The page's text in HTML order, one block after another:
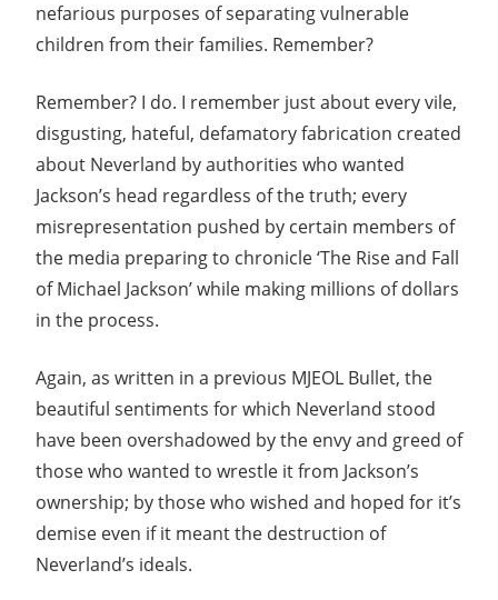
nefarious purposes of separating vulnerable
children from their families. Remember?
Remember? I do. I remember just about every vile,
disgusting, hateful, defamatory fabrication created
about Neverland by authorities who wanted
Jackson’s head regardless of the truth; every
misrepresentation pushed by certain members of
the media preparing to chronicle ‘The Rise and Fall
of Michael Jackson’ while making millions of dollars
in the process.
Again, as written in a previous MJEOL Bullet, the
beautiful sentiments for which Neverland stood
have been overshadowed by the envy and greed of
those who wanted to wrestle it from Jackson’s
ownership; by those who wished and hoped for it’s
demise even if it meant the destruction of
Neverland’s ideals.